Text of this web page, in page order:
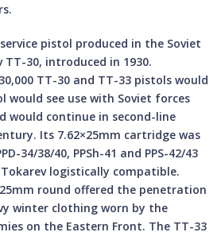
pistol produced in the Soviet
TT-30, introduced in 1930.
TT-30 and TT-33 pistols would
would see use with Soviet forces
would continue in second-line
Its 7.62×25mm cartridge was
34/38/40, PPSh-41 and PPS-42/43
logistically compatible.
round offered the penetration
winter clothing worn by the
on the Eastern Front. The TT-33